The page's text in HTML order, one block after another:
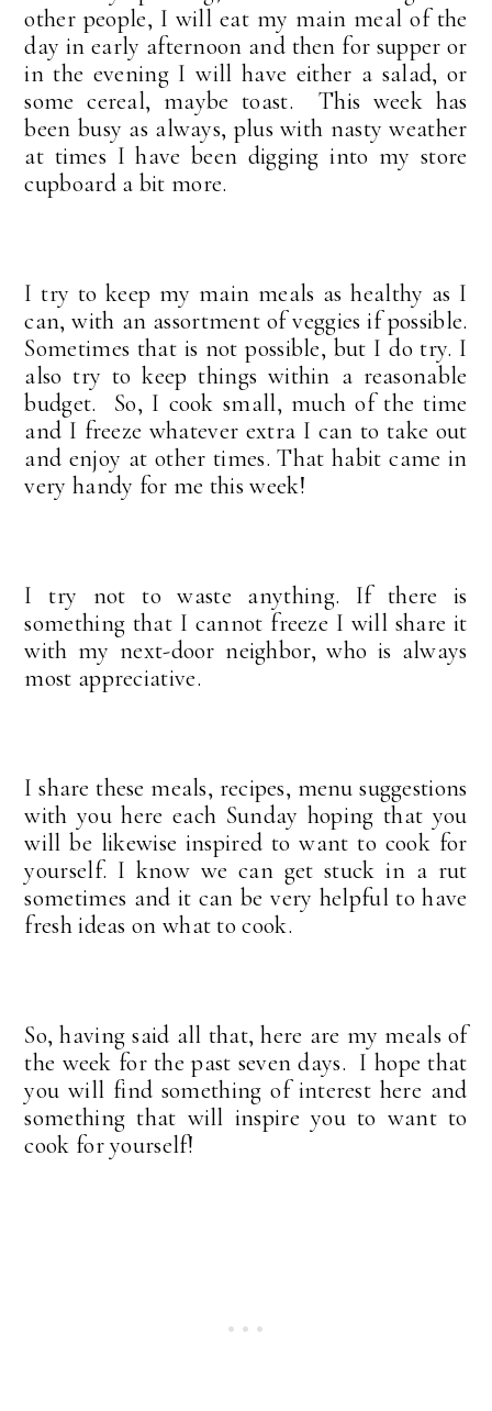
other people, I will eat my main meal of the
day in early afternoon and then for supper or
in the evening I will have either a salad, or
some cereal, maybe toast. This week has
been busy as always, plus with nasty weather
at times I have been digging into my store
cupboard a bit more.
I try to keep my main meals as healthy as I
can, with an assortment of veggies if possible.
Sometimes that is not possible, but I do try. I
also try to keep things within a reasonable
budget. So, I cook small, much of the time
and I freeze whatever extra I can to take out
and enjoy at other times. That habit came in
very handy for me this week!
I try not to waste anything. If there is
something that I cannot freeze I will share it
with my next-door neighbor, who is always
most appreciative.
I share these meals, recipes, menu suggestions
with you here each Sunday hoping that you
will be likewise inspired to want to cook for
yourself. I know we can get stuck in a rut
sometimes and it can be very helpful to have
fresh ideas on what to cook.
So, having said all that, here are my meals of
the week for the past seven days. I hope that
you will find something of interest here and
something that will inspire you to want to
cook for yourself!